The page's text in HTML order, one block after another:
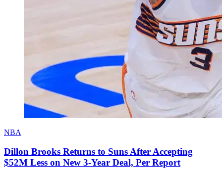
NBA
Dillon Brooks Returns to Suns After Accepting
$52M Less on New 3-Year Deal, Per Report